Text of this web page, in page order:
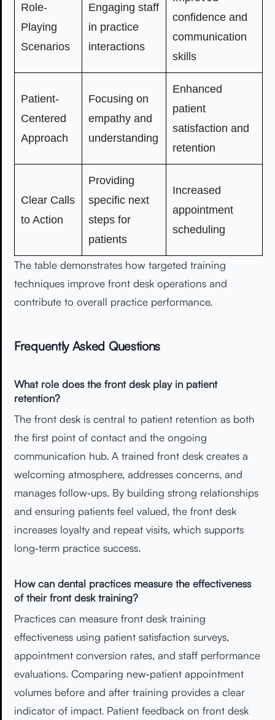
Role-
Playing
Scenarios
Engaging staff
in practice
interactions
confidence and
communication
skills
Patient-
Centered
Approach
Focusing on
empathy and
understanding
Enhanced
patient
satisfaction and
retention
Clear Calls
to Action
Providing
specific next
steps for
patients
Increased
appointment
scheduling
The table demonstrates how targeted training
techniques improve front desk operations and
contribute to overall practice performance.
Frequently Asked Questions
What role does the front desk play in patient
retention?
The front desk is central to patient retention as both
the first point of contact and the ongoing
communication hub. A trained front desk creates a
welcoming atmosphere, addresses concerns, and
manages follow‑ups. By building strong relationships
and ensuring patients feel valued, the front desk
increases loyalty and repeat visits, which supports
long‑term practice success.
How can dental practices measure the effectiveness
of their front desk training?
Practices can measure front desk training
effectiveness using patient satisfaction surveys,
appointment conversion rates, and staff performance
evaluations. Comparing new‑patient appointment
volumes before and after training provides a clear
indicator of impact. Patient feedback on front desk